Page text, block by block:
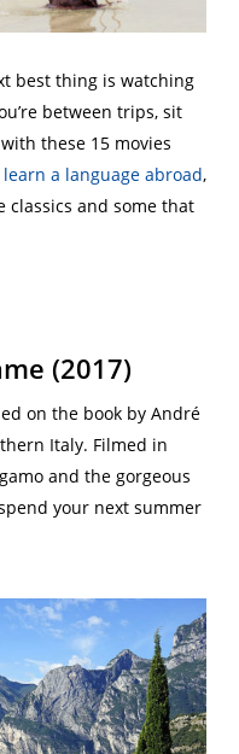
best thing is watching
between trips, sit
these 15 movies
learn a language abroad,
classics and some that
(2017)
on the book by André
Italy. Filmed in
and the gorgeous
your next summer